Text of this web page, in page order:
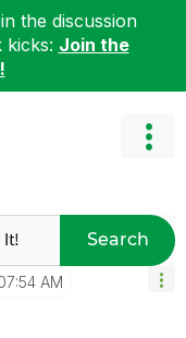
the discussion
kicks: Join the
Search
AM